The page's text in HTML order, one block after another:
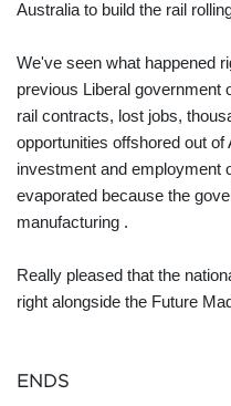
Australia to build the rail
We've seen what happened
previous Liberal government
rail contracts, lost jobs,
opportunities offshored out of
investment and employment
evaporated because the
manufacturing .
Really pleased that the
right alongside the Future
ENDS